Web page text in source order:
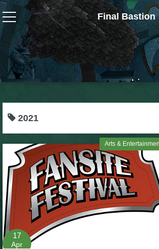
Final Bastion
Wizard101
W101 Crafting Guides
W101 Dungeons & Boss Guides
W101 Gear, Jewels & Mounts
W101 Housing & Gardening Guides
W101 Beastmoon Guides
2021
Arts &
17
Apr